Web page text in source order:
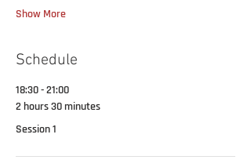
Show More
Schedule
18:30 - 21:00
2 hours 30 minutes
Session 1